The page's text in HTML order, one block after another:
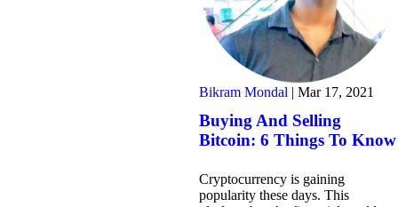
Bikram Mondal | Mar 17, 2021
Buying And Selling
Bitcoin: 6 Things To Know
Cryptocurrency is gaining
popularity these days. This